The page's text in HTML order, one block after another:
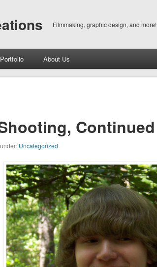
Filmmaking, graphic design, and more!
Portfolio About Us
Continued
Uncategorized